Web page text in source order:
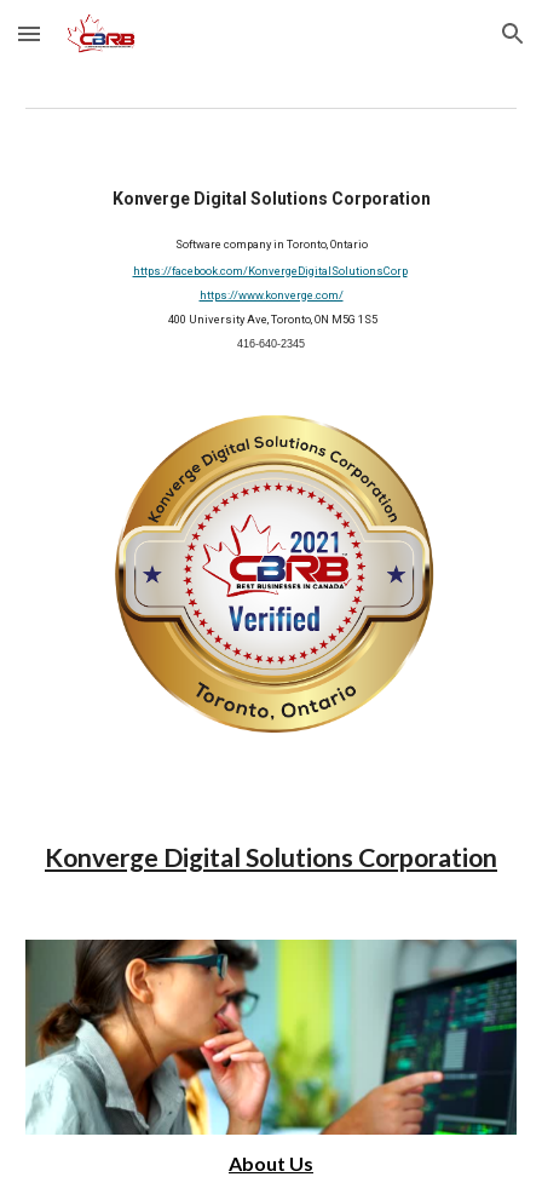
Skip to main content Skip to navigation
Konverge Digital Solutions Corporation
Software company in Toronto, Ontario
https://facebook.com/KonvergeDigitalSolutionsCorp
https://www.konverge.com/
400 University Ave, Toronto, ON M5G 1S5
416-640-2345
Konverge Digital Solutions Corporation
About Us